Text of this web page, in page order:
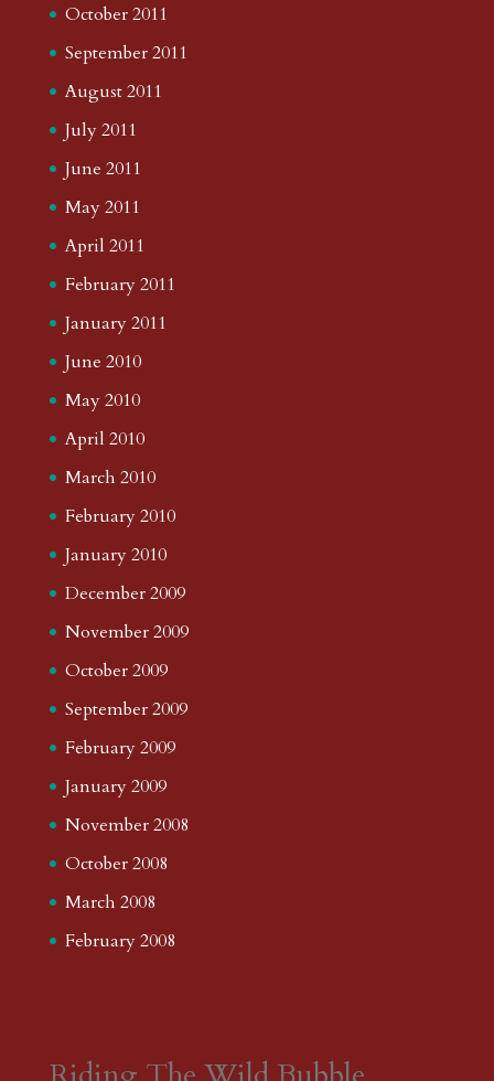
October 2011
September 2011
August 2011
July 2011
June 2011
May 2011
April 2011
February 2011
January 2011
June 2010
May 2010
April 2010
March 2010
February 2010
January 2010
December 2009
November 2009
October 2009
September 2009
February 2009
January 2009
November 2008
October 2008
March 2008
February 2008